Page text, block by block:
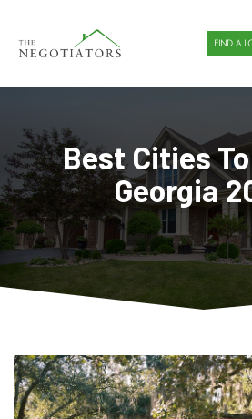
FIND A
Best Cities
Georgia